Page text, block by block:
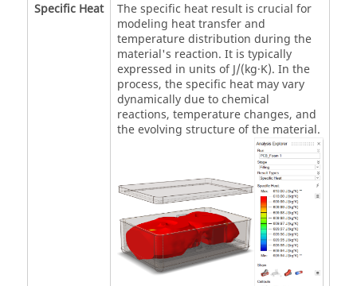
Specific Heat
The specific heat result is crucial for
modeling heat transfer and
temperature distribution during the
material's reaction. It is typically
expressed in units of J/(kg·K). In the
process, the specific heat may vary
dynamically due to chemical
reactions, temperature changes, and
the evolving structure of the material.